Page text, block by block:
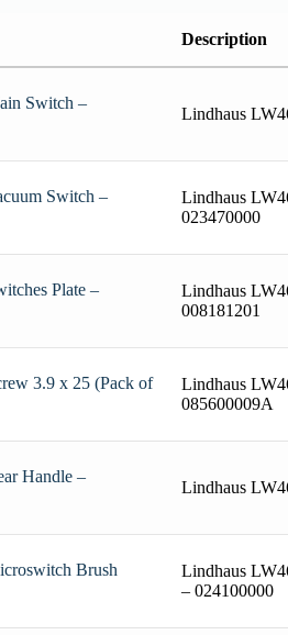
Description
Switch –
Lindhaus
Switch –
Lindhaus
023470000
Plate –
Lindhaus
008181201
3.9 x 25 (Pack of
Lindhaus
085600009A
Handle –
Lindhaus
Brush
Lindhaus
– 024100000